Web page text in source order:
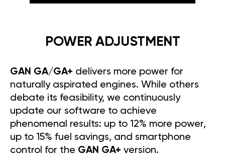
POWER ADJUSTMENT
GAN GA/GA+ delivers more power for
naturally aspirated engines. While others
debate its feasibility, we continuously
update our software to achieve
phenomenal results: up to 12% more power,
up to 15% fuel savings, and smartphone
control for the GAN GA+ version.